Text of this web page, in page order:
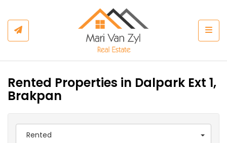
Rented Properties in Dalpark Ext 1,
Brakpan
Rented